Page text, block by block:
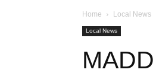
Home Local News
Local News